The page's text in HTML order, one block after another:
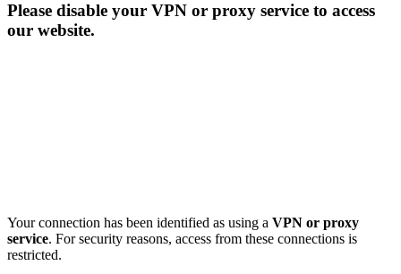
Please disable your VPN or proxy service to access
our website.
Your connection has been identified as using a VPN or proxy
service. For security reasons, access from these connections is
restricted.